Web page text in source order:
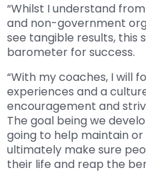
“Whilst I understand
and non-government
see tangible results, this
barometer for success.
“With my coaches, I will
experiences and a
encouragement and
The goal being we
going to help maintain
ultimately make sure
their life and reap the